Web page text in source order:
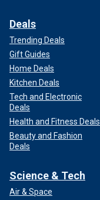
Deals
Trending Deals
Gift Guides
Home Deals
Kitchen Deals
Tech and Electronic
Deals
Health and Fitness Deals
Beauty and Fashion
Deals
Science & Tech
Air & Space